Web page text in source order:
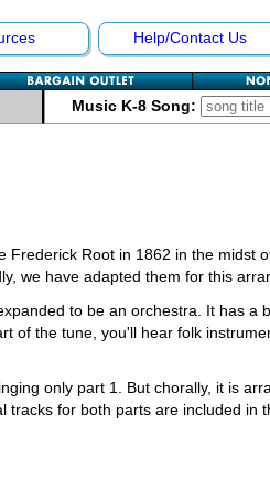
Help/Contact Us
Music K-8 Song:
Root in 1862 in the midst
we have adapted them for this
to be an orchestra. It has a
of the tune, you'll hear folk
only part 1. But chorally, it is
tracks for both parts are included in